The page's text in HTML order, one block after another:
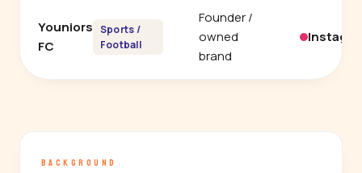
Youniors
FC
Sports /
Football
Founder /
owned
brand
BACKGROUND